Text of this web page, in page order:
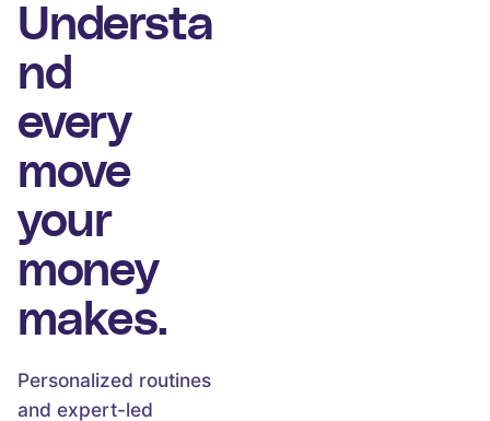
Understa
nd
every
move
your
money
makes.
Personalized routines
and expert-led